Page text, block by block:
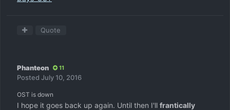
Quote
Phanteon 11
Posted July 10, 2016
OST is down
I hope it goes back up again. Until then I'll frantically